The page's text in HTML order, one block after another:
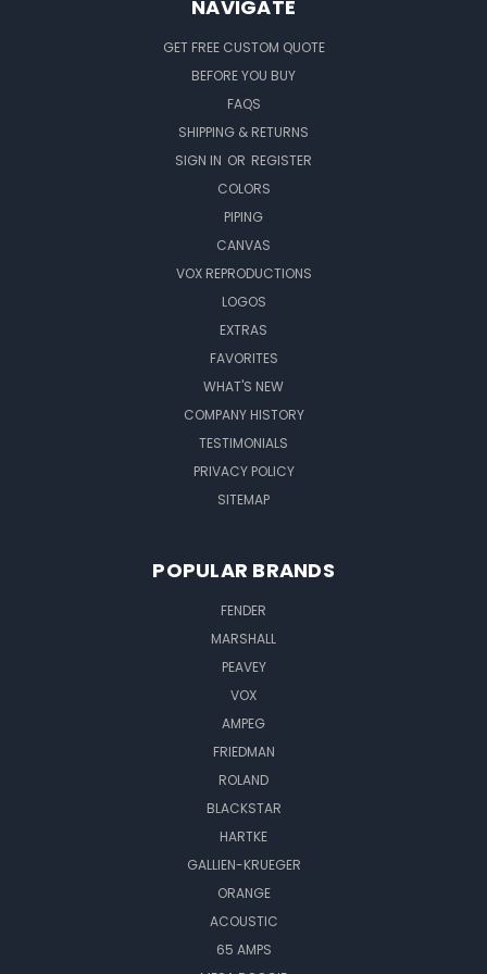
NAVIGATE
GET FREE CUSTOM QUOTE
BEFORE YOU BUY
FAQS
SHIPPING & RETURNS
SIGN IN OR REGISTER
COLORS
PIPING
CANVAS
VOX REPRODUCTIONS
LOGOS
EXTRAS
FAVORITES
WHAT'S NEW
COMPANY HISTORY
TESTIMONIALS
PRIVACY POLICY
SITEMAP
POPULAR BRANDS
FENDER
MARSHALL
PEAVEY
VOX
AMPEG
FRIEDMAN
ROLAND
BLACKSTAR
HARTKE
GALLIEN-KRUEGER
ORANGE
ACOUSTIC
65 AMPS